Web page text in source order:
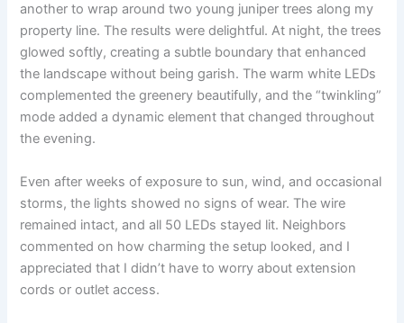
another to wrap around two young juniper trees along my
property line. The results were delightful. At night, the trees
glowed softly, creating a subtle boundary that enhanced
the landscape without being garish. The warm white LEDs
complemented the greenery beautifully, and the “twinkling”
mode added a dynamic element that changed throughout
the evening.
Even after weeks of exposure to sun, wind, and occasional
storms, the lights showed no signs of wear. The wire
remained intact, and all 50 LEDs stayed lit. Neighbors
commented on how charming the setup looked, and I
appreciated that I didn’t have to worry about extension
cords or outlet access.